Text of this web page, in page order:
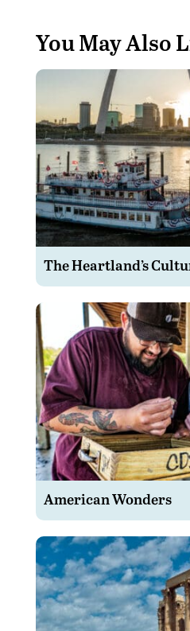
You May Also
The Heartland’s
American Wonders